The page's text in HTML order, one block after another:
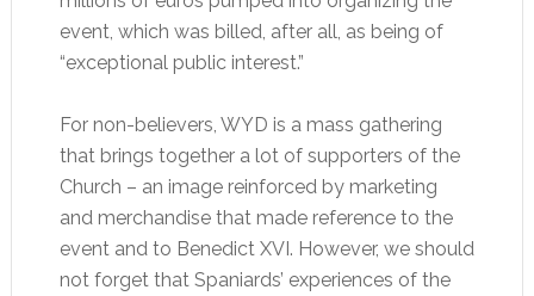
event, which was billed, after all, as being of
“exceptional public interest.”
For non-believers, WYD is a mass gathering
that brings together a lot of supporters of the
Church – an image reinforced by marketing
and merchandise that made reference to the
event and to Benedict XVI. However, we should
not forget that Spaniards’ experiences of the